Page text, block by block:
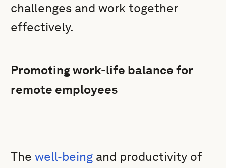
challenges and work together
effectively.
Promoting work-life balance for
remote employees
Thewell-being and productivity of